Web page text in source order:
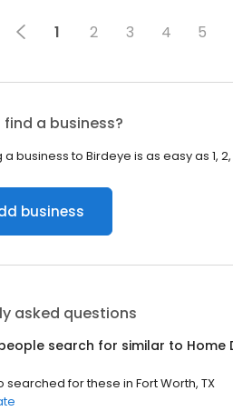
1 2 3 4 5
find a business?
business to Birdeye is as easy as 1, 2,
business
asked questions
search for similar to Home
searched for these in Fort Worth, TX